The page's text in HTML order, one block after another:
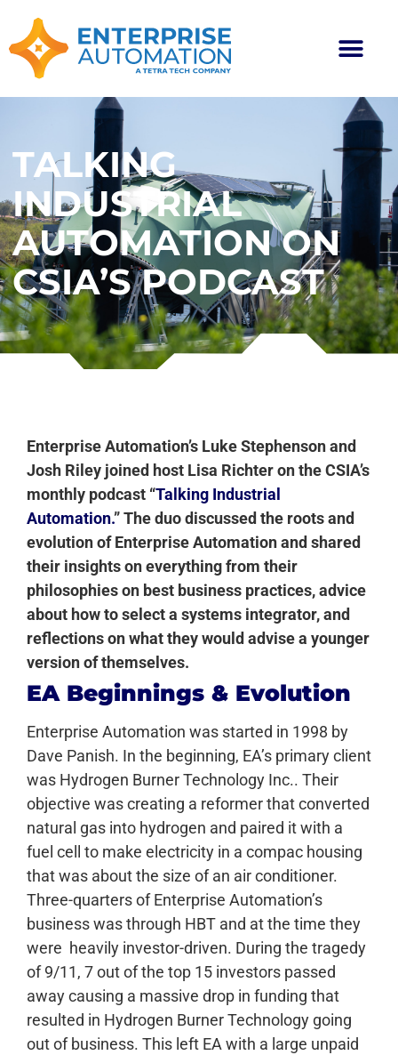
TALKING
INDUSTRIAL
AUTOMATION ON
CSIA’S PODCAST
Enterprise Automation’s Luke Stephenson and
Josh Riley joined host Lisa Richter on the CSIA’s
monthly podcast “Talking Industrial
Automation.” The duo discussed the roots and
evolution of Enterprise Automation and shared
their insights on everything from their
philosophies on best business practices, advice
about how to select a systems integrator, and
reflections on what they would advise a younger
version of themselves.
EA Beginnings & Evolution
Enterprise Automation was started in 1998 by
Dave Panish. In the beginning, EA’s primary client
was Hydrogen Burner Technology Inc.. Their
objective was creating a reformer that converted
natural gas into hydrogen and paired it with a
fuel cell to make electricity in a compac housing
that was about the size of an air conditioner.
Three-quarters of Enterprise Automation’s
business was through HBT and at the time they
were heavily investor-driven. During the tragedy
of 9/11, 7 out of the top 15 investors passed
away causing a massive drop in funding that
resulted in Hydrogen Burner Technology going
out of business. This left EA with a large unpaid